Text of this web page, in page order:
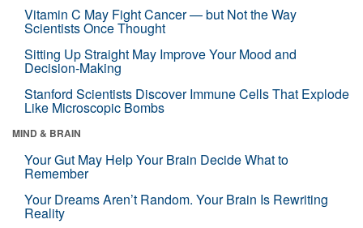
Vitamin C May Fight Cancer — but Not the Way
Scientists Once Thought
Sitting Up Straight May Improve Your Mood and
Decision-Making
Stanford Scientists Discover Immune Cells That Explode
Like Microscopic Bombs
MIND & BRAIN
Your Gut May Help Your Brain Decide What to
Remember
Your Dreams Aren’t Random. Your Brain Is Rewriting
Reality